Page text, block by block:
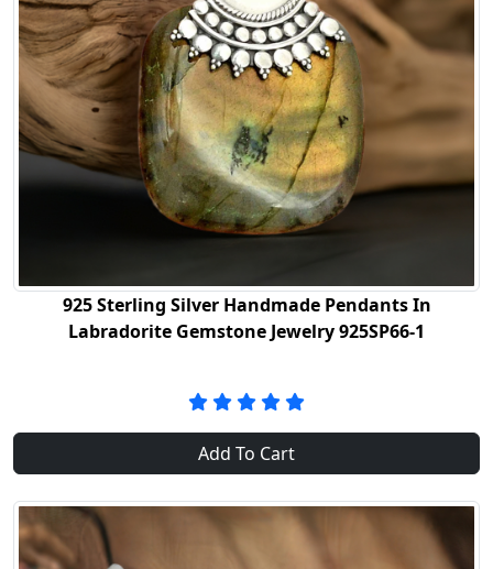
925 Sterling Silver Handmade Pendants In
Labradorite Gemstone Jewelry 925SP66-1
Add To Cart